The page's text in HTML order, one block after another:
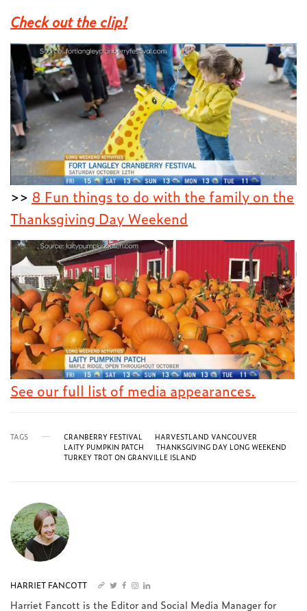
Check out the clip!
>> 8 Fun things to do with the family on the
Thanksgiving Day Weekend
See our full list of media appearances.
TAGS CRANBERRY FESTIVAL
HARVESTLAND VANCOUVER
LAITY PUMPKIN PATCH
THANKSGIVING DAY LONG WEEKEND
TURKEY TROT ON GRANVILLE ISLAND
HARRIET FANCOTT
Harriet Fancott is the Editor and Social Media Manager for